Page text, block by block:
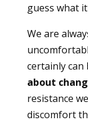
guess what
We are
certainly can
about
resistance
discomfort